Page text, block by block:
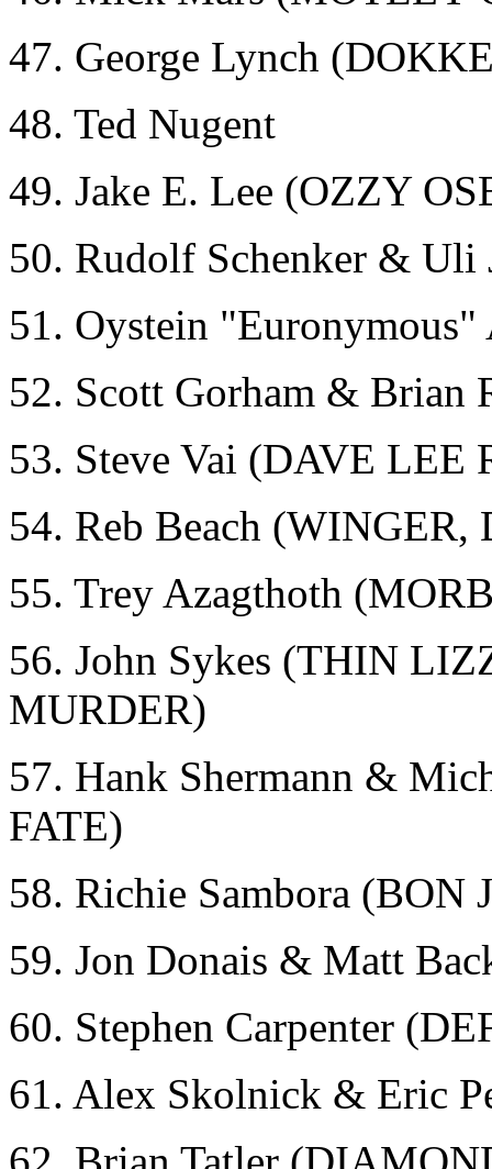
47. George Lynch
48. Ted Nugent
49. Jake E. Lee (OZZY
50. Rudolf Schenker & Uli
51. Oystein
52. Scott Gorham &
53. Steve Vai (DAVE
54. Reb Beach
55. Trey Azagthoth
56. John Sykes (THIN
MURDER)
57. Hank Shermann &
FATE)
58. Richie Sambora (BON
59. Jon Donais & Matt
60. Stephen Carpenter
61. Alex Skolnick & Eric